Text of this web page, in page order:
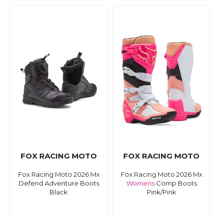
FOX RACING MOTO
Fox Racing Moto 2026 Mx
Defend Adventure Boots
Black
FOX RACING MOTO
Fox Racing Moto 2026 Mx
WomensComp Boots
Pink/Pink